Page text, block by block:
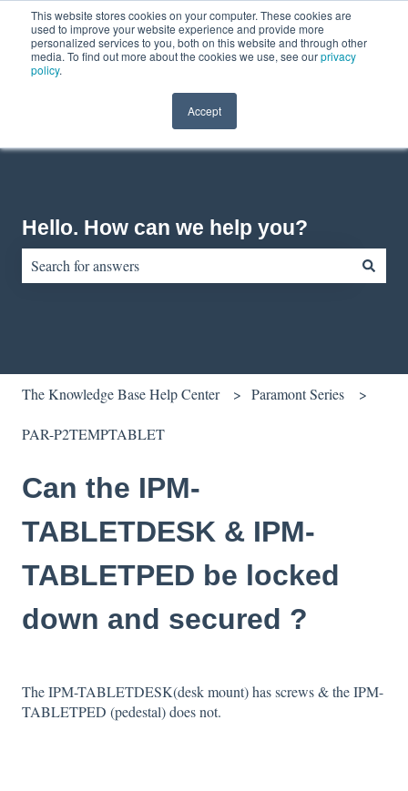
This website stores cookies on your computer. These cookies are
used to improve your website experience and provide more
personalized services to you, both on this website and through other
media. To find out more about the cookies we use, see ourprivacy
policy.
Accept
EnglishShow submenu for translationsContact usCustomer portal
Hello. How can we help you?
The Knowledge Base Help Center Paramont Series
PAR-P2TEMPTABLET
Can the IPM-
TABLETDESK & IPM-
TABLETPED be locked
down and secured ?
The IPM-TABLETDESK(desk mount) has screws & the IPM-
TABLETPED (pedestal) does not.